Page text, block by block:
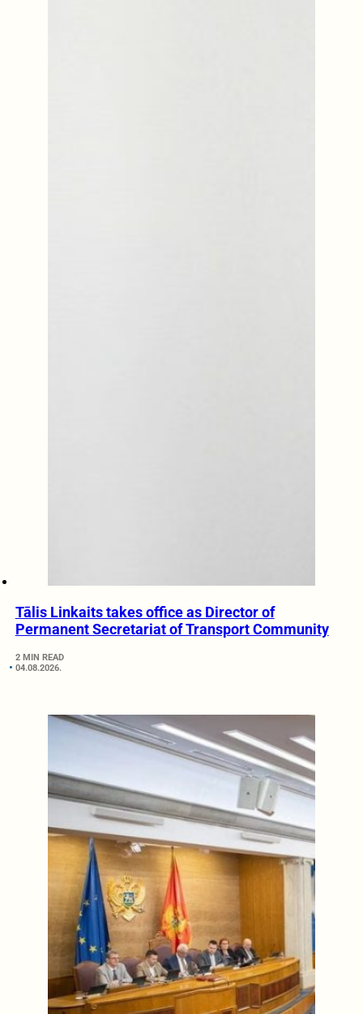
Tālis Linkaits takes office as Director of
Permanent Secretariat of Transport Community
2 MIN READ
04.08.2026.